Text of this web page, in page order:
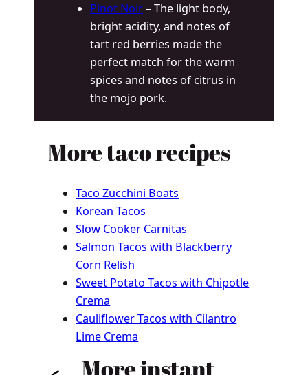
Pinot Noir– The light body,
bright acidity, and notes of
tart red berries made the
perfect match for the warm
spices and notes of citrus in
the mojo pork.
More taco recipes
Taco Zucchini Boats
Korean Tacos
Slow Cooker Carnitas
Salmon Tacos with Blackberry
Corn Relish
Sweet Potato Tacos with Chipotle
Crema
Cauliflower Tacos with Cilantro
Lime Crema
More instant